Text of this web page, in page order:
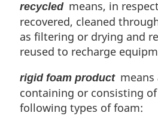
recycledmeans, in
recovered, cleaned
as filtering or drying and
reused to recharge
rigid foam productmeans
containing or consisting
following types of foam: